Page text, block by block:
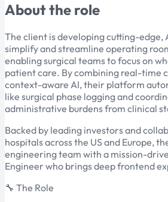
About the role
The client is developing cutting-edge,
simplify and streamline operating
enabling surgical teams to focus on
patient care. By combining real-time
context-aware AI, their platform
like surgical phase logging and
administrative burdens from clinical
Backed by leading investors and
hospitals across the US and Europe,
engineering team with a mission-
Engineer who brings deep frontend
🔧 The Role